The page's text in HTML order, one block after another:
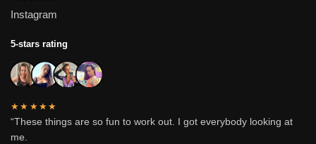
Instagram
5-stars rating
★★★★★
“These things are so fun to work out. I got everybody looking at
me.